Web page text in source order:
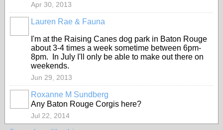
Apr 30, 2013
Lauren Rae & Fauna
I'm at the Raising Canes dog park in Baton Rouge
about 3-4 times a week sometime between 6pm-
8pm. In July I'll only be able to make out there on
weekends.
Jun 29, 2013
Roxanne M Sundberg
Any Baton Rouge Corgis here?
Jul 22, 2014